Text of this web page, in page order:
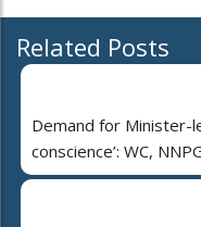
Related Posts
Demand for Minister-
conscience’: WC,